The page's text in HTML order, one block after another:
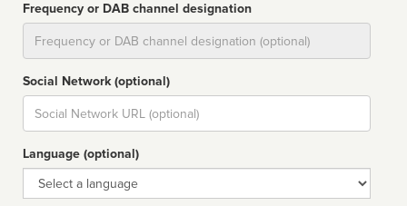
Frequency or DAB channel designation
Social Network (optional)
Social
url
Language (optional)
Language